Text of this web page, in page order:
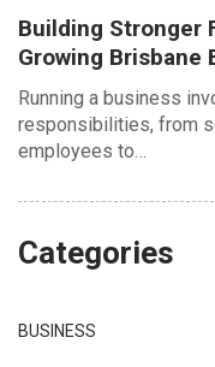
Building Stronger
Growing Brisbane
Running a business
responsibilities, from
employees to…
Categories
BUSINESS